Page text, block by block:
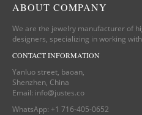
ABOUT COMPANY
We are the jewelry manufacturer of
designers, specializing in working
CONTACT INFORMATION
Yanluo street, baoan,
Shenzhen, China
Email: info@justes.co
WhatsApp: +1 716-405-0652